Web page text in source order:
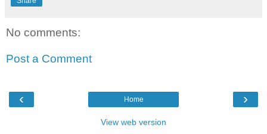
No comments:
Post a Comment
‹ ›
Home
View web version